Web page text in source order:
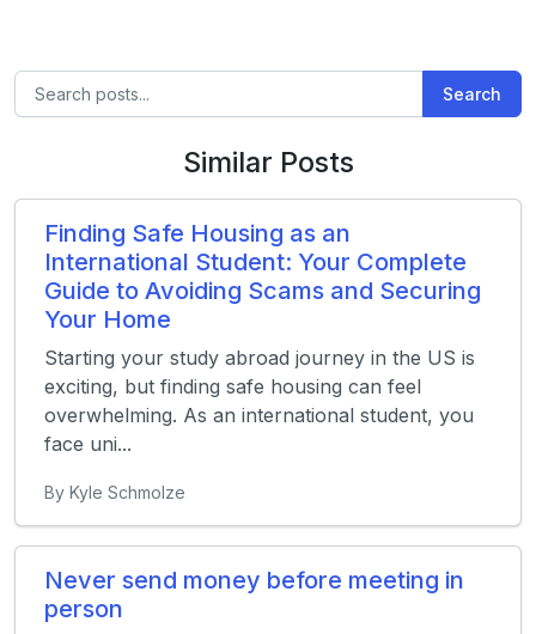
Search
Similar Posts
Finding Safe Housing as an
International Student: Your Complete
Guide to Avoiding Scams and Securing
Your Home
Starting your study abroad journey in the US is
exciting, but finding safe housing can feel
overwhelming. As an international student, you
face uni...
By Kyle Schmolze
Never send money before meeting in
person